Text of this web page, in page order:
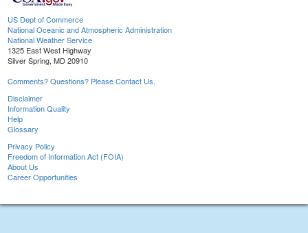
US Dept of Commerce
National Oceanic and Atmospheric Administration
National Weather Service
1325 East West Highway
Silver Spring, MD 20910
Comments? Questions? Please Contact Us.
Disclaimer
Information Quality
Help
Glossary
Privacy Policy
Freedom of Information Act (FOIA)
About Us
Career Opportunities